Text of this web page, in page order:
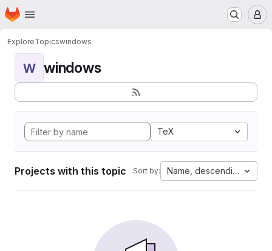
Skip to main content
Homepage
ExploreTopicswindows
W windows
TeX
Projects with this topic Sort by: Name, descending